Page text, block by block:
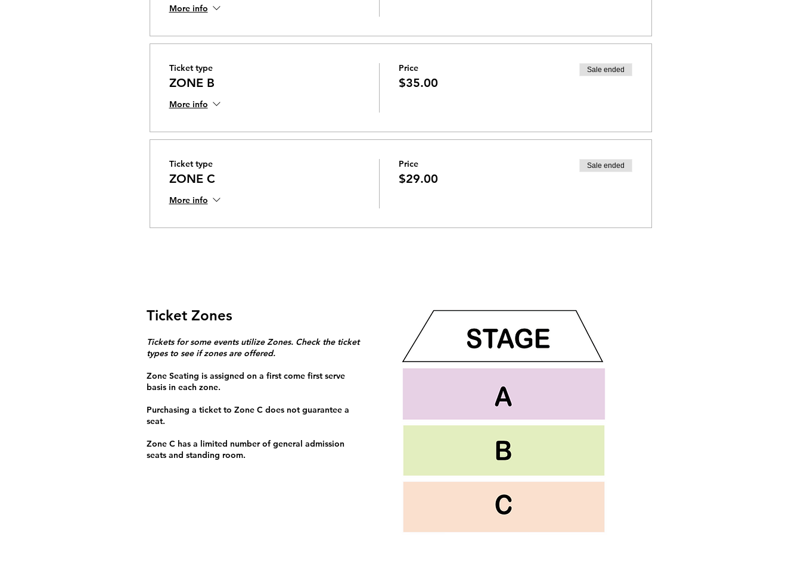
More info
Ticket type
ZONE B
More info
Price
$35.00
Sale ended
Ticket type
ZONE C
More info
Price
$29.00
Sale ended
Ticket Zones
Tickets for some events utilize Zones. Check the ticket
types to see if zones are offered.
Zone Seating is assigned on a first come first serve
basis in each zone.
Purchasing a ticket to Zone C does not guarantee a
seat.
Zone C has a limited number of general admission
seats and standing room.